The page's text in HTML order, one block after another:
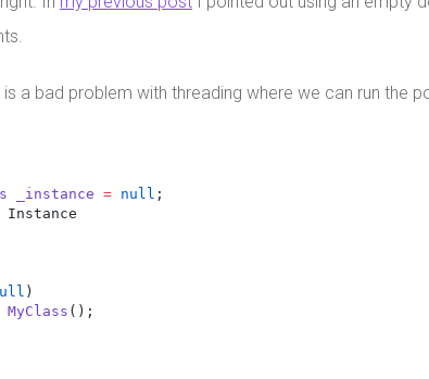
a bad problem with threading where we can run the
_instance = null ;
Instance
)
MyClass ();